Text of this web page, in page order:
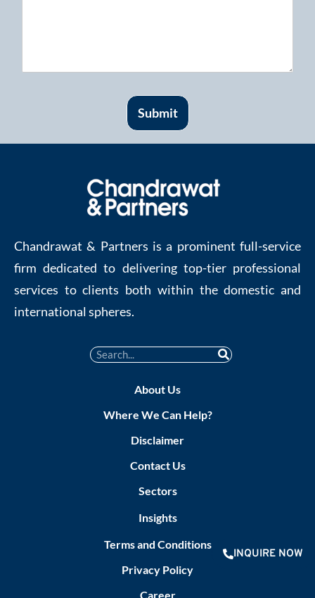
INQUIRE NOW
Submit
Chandrawat & Partners is a prominent full-service
firm dedicated to delivering top-tier professional
services to clients both within the domestic and
international spheres.
About Us
Where We Can Help?
Disclaimer
Contact Us
Sectors
Insights
Terms and Conditions
Privacy Policy
Career